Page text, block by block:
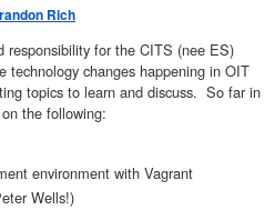
Rich
responsibility for the CITS (nee ES)
changes happening in OIT
topics to learn and discuss. So far in
the following:
environment with Vagrant
Wells!)